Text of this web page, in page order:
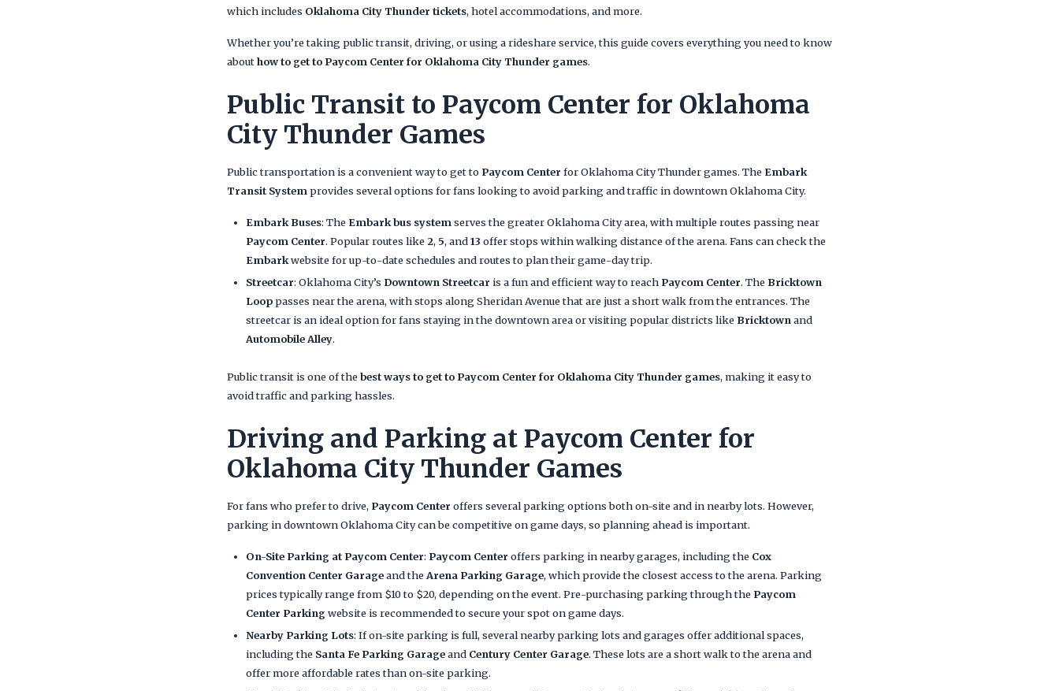
which includes Oklahoma City Thunder tickets, hotel accommodations, and more.
Whether you’re taking public transit, driving, or using a rideshare service, this guide covers everything you need to know
abouthow to get to Paycom Center for Oklahoma City Thunder games.
Public Transit to Paycom Center for Oklahoma
City Thunder Games
Public transportation is a convenient way to get to Paycom Center for Oklahoma City Thunder games. The Embark
Transit System provides several options for fans looking to avoid parking and traffic in downtown Oklahoma City.
Embark Buses: The Embark bus system serves the greater Oklahoma City area, with multiple routes passing near
Paycom Center. Popular routes like 2, 5, and13 offer stops within walking distance of the arena. Fans can check the
Embarkwebsite for up-to-date schedules and routes to plan their game-day trip.
Streetcar: Oklahoma City’s Downtown Streetcar is a fun and efficient way to reach Paycom Center. The Bricktown
Looppasses near the arena, with stops along Sheridan Avenue that are just a short walk from the entrances. The
streetcar is an ideal option for fans staying in the downtown area or visiting popular districts like Bricktown and
Automobile Alley.
Public transit is one of thebest ways to get to Paycom Center for Oklahoma City Thunder games, making it easy to
avoid traffic and parking hassles.
Driving and Parking at Paycom Center for
Oklahoma City Thunder Games
For fans who prefer to drive, Paycom Center offers several parking options both on-site and in nearby lots. However,
parking in downtown Oklahoma City can be competitive on game days, so planning ahead is important.
On-Site Parking at Paycom Center: Paycom Center offers parking in nearby garages, including the Cox
Convention Center Garageand theArena Parking Garage, which provide the closest access to the arena. Parking
prices typically range from $10 to $20, depending on the event. Pre-purchasing parking through the Paycom
Center Parking website is recommended to secure your spot on game days.
Nearby Parking Lots: If on-site parking is full, several nearby parking lots and garages offer additional spaces,
including the Santa Fe Parking Garageand Century Center Garage. These lots are a short walk to the arena and
offer more affordable rates than on-site parking.